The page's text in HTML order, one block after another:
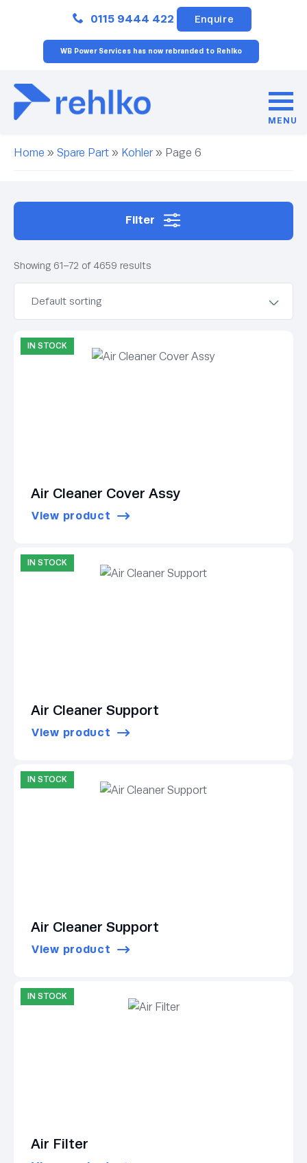
0115 9444 422 Enquire
WB Power Services has now rebranded to Rehlko
MENU
Home » Spare Part » Kohler» Page 6
Filter
Showing 61–72 of 4659 results
IN STOCK
Air Cleaner Cover Assy
View product
IN STOCK
Air Cleaner Support
View product
IN STOCK
Air Cleaner Support
View product
IN STOCK
Air Filter